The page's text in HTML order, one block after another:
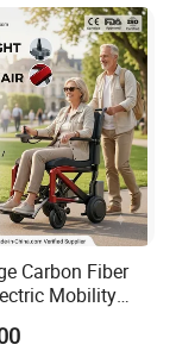
Carbon Fiber
Mobility